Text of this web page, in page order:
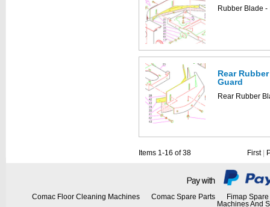
Rubber Blade
Rear
Guard
Rear Rubber
Items 1-16 of 38 First
Comac Floor Cleaning Machines Comac Spare Parts
Fimap
Machines And